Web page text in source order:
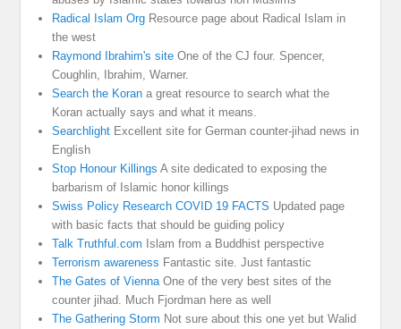
Radical Islam Org Resource page about Radical Islam in
the west
Raymond Ibrahim's site One of the CJ four. Spencer,
Coughlin, Ibrahim, Warner.
Search the Koran a great resource to search what the
Koran actually says and what it means.
Searchlight Excellent site for German counter-jihad news in
English
Stop Honour Killings A site dedicated to exposing the
barbarism of Islamic honor killings
Swiss Policy Research COVID 19 FACTS Updated page
with basic facts that should be guiding policy
Talk Truthful.com Islam from a Buddhist perspective
Terrorism awareness Fantastic site. Just fantastic
The Gates of Vienna One of the very best sites of the
counter jihad. Much Fjordman here as well
The Gathering Storm Not sure about this one yet but Walid